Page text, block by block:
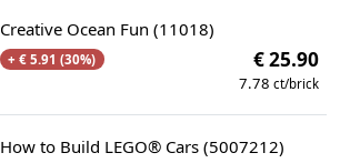
Creative Ocean Fun (11018)
+ € 5.91 (30%) € 25.90
7.78 ct/brick
How to Build LEGO® Cars (5007212)